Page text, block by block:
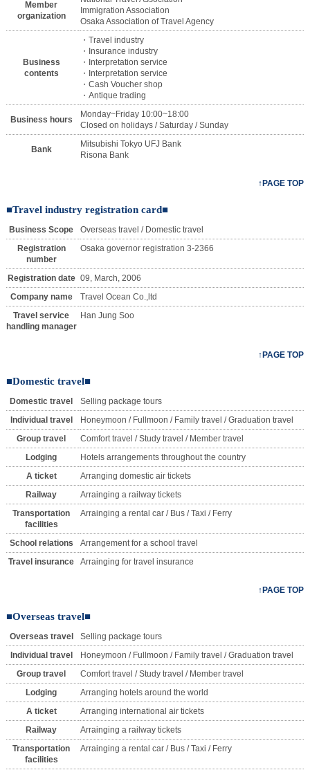
Member
organization
Immigration Association
Osaka Association of Travel Agency
Business
contents
・Travel industry
・Insurance industry
・Interpretation service
・Interpretation service
・Cash Voucher shop
・Antique trading
Business hours
Monday~Friday 10:00~18:00
Closed on holidays / Saturday / Sunday
Bank
Mitsubishi Tokyo UFJ Bank
Risona Bank
↑PAGE TOP
■Travel industry registration card■
Business Scope
Overseas travel / Domestic travel
Registration
number
Osaka governor registration 3-2366
Registration date 09, March, 2006
Company name
Travel Ocean Co.,ltd
Travel service
handling manager
Han Jung Soo
↑PAGE TOP
■Domestic travel■
Domestic travel
Selling package tours
Individual travel
Honeymoon / Fullmoon / Family travel / Graduation travel
Group travel
Comfort travel / Study travel / Member travel
Lodging
Hotels arrangements throughout the country
A ticket
Arranging domestic air tickets
Railway
Arrainging a railway tickets
Transportation
facilities
Arrainging a rental car / Bus / Taxi / Ferry
School relations
Arrangement for a school travel
Travel insurance
Arrainging for travel insurance
↑PAGE TOP
■Overseas travel■
Overseas travel
Selling package tours
Individual travel
Honeymoon / Fullmoon / Family travel / Graduation travel
Group travel
Comfort travel / Study travel / Member travel
Lodging
Arranging hotels around the world
A ticket
Arranging international air tickets
Railway
Arrainging a railway tickets
Transportation
facilities
Arrainging a rental car / Bus / Taxi / Ferry